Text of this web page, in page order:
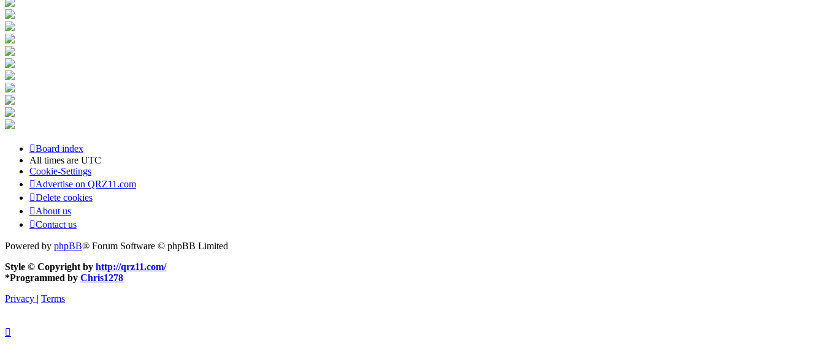
Board index
All times are UTC
Cookie-Settings
Advertise on QRZ11.com
Delete cookies
About us
Contact us
Powered by phpBB® Forum Software © phpBB Limited
Style © Copyright by http://qrz11.com/
*Programmed by Chris1278
Privacy | Terms